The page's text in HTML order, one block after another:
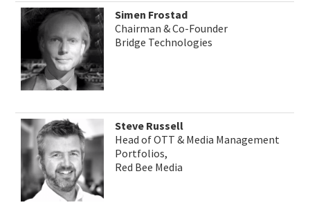
Simen Frostad
Chairman & Co-Founder
Bridge Technologies
Steve Russell
Head of OTT & Media Management
Portfolios,
Red Bee Media